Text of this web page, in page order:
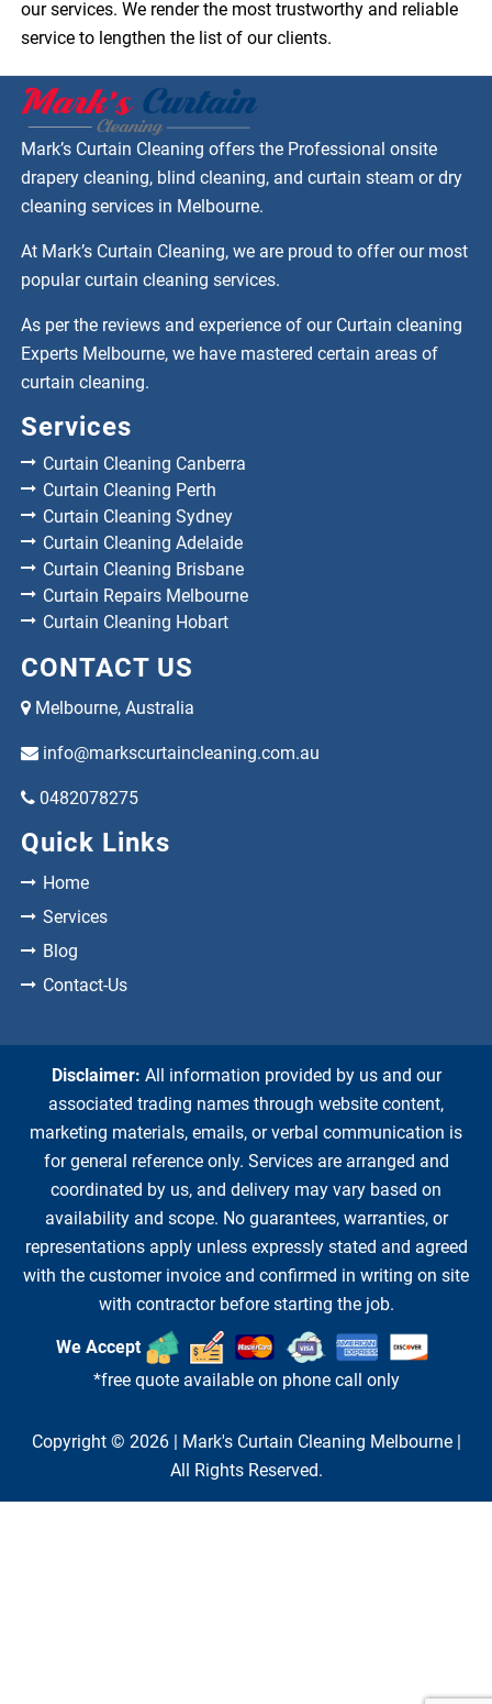
our services. We render the most trustworthy and reliable
service to lengthen the list of our clients.
Mark’s Curtain Cleaning offers the Professional onsite
drapery cleaning, blind cleaning, and curtain steam or dry
cleaning services in Melbourne.
At Mark’s Curtain Cleaning, we are proud to offer our most
popular curtain cleaning services.
As per the reviews and experience of our Curtain cleaning
Experts Melbourne, we have mastered certain areas of
curtain cleaning.
Services
Curtain Cleaning Canberra
Curtain Cleaning Perth
Curtain Cleaning Sydney
Curtain Cleaning Adelaide
Curtain Cleaning Brisbane
Curtain Repairs Melbourne
Curtain Cleaning Hobart
CONTACT US
Melbourne, Australia
info@markscurtaincleaning.com.au
0482078275
Quick Links
Home
Services
Blog
Contact-Us
Disclaimer: All information provided by us and our
associated trading names through website content,
marketing materials, emails, or verbal communication is
for general reference only. Services are arranged and
coordinated by us, and delivery may vary based on
availability and scope. No guarantees, warranties, or
representations apply unless expressly stated and agreed
with the customer invoice and confirmed in writing on site
with contractor before starting the job.
We Accept
*free quote available on phone call only
Copyright © 2026 | Mark's Curtain Cleaning Melbourne|
All Rights Reserved.